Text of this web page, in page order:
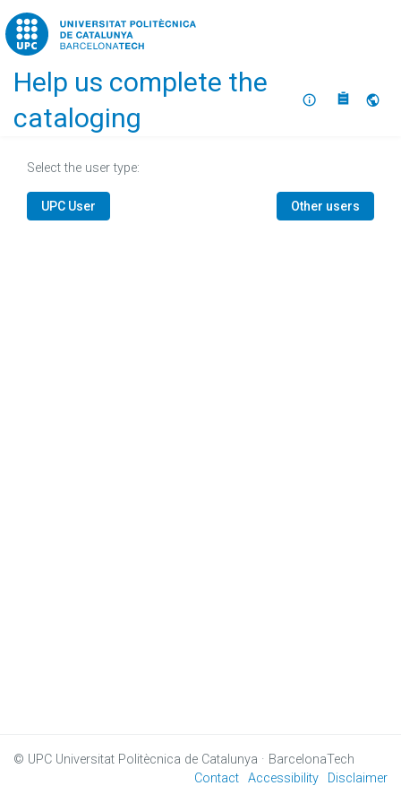
Home
Help us complete the
cataloging
About
Select the user type:
UPC User Other users
© UPC Universitat Politècnica de Catalunya · BarcelonaTech
Contact Accessibility Disclaimer